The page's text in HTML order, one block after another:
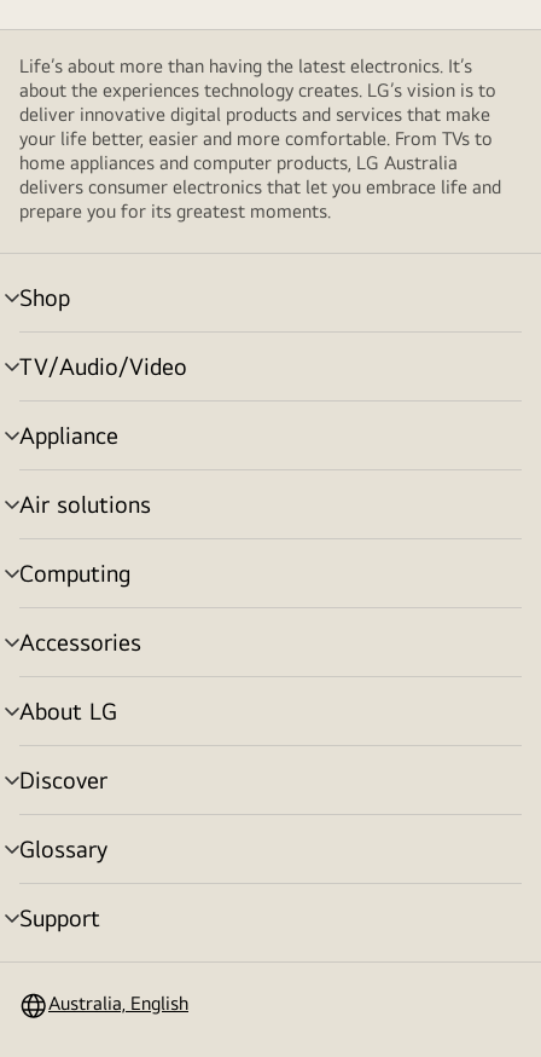
Life’s about more than having the latest electronics. It’s
about the experiences technology creates. LG’s vision is to
deliver innovative digital products and services that make
your life better, easier and more comfortable. From TVs to
home appliances and computer products, LG Australia
delivers consumer electronics that let you embrace life and
prepare you for its greatest moments.
Shop
menu
toggle
TV/Audio/Video
menu
toggle
Appliance
menu
toggle
Air solutions
menu
toggle
Computing
menu
toggle
Accessories
menu
toggle
About LG
menu
toggle
Discover
menu
toggle
Glossary
menu
toggle
Support
menu
Australia, English